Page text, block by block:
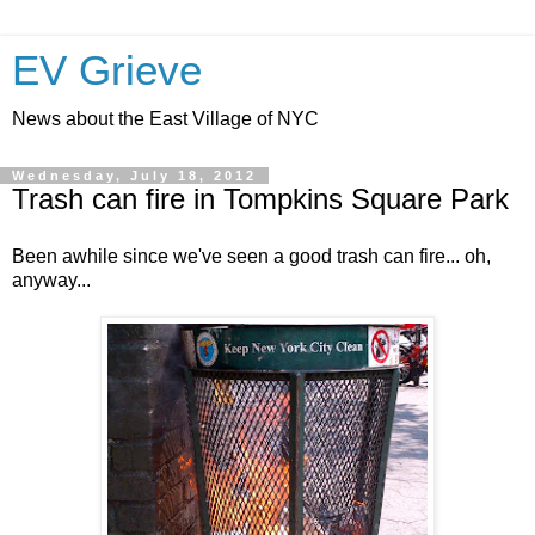
EV Grieve
News about the East Village of NYC
Wednesday, July 18, 2012
Trash can fire in Tompkins Square Park
Been awhile since we've seen a good trash can fire... oh,
anyway...